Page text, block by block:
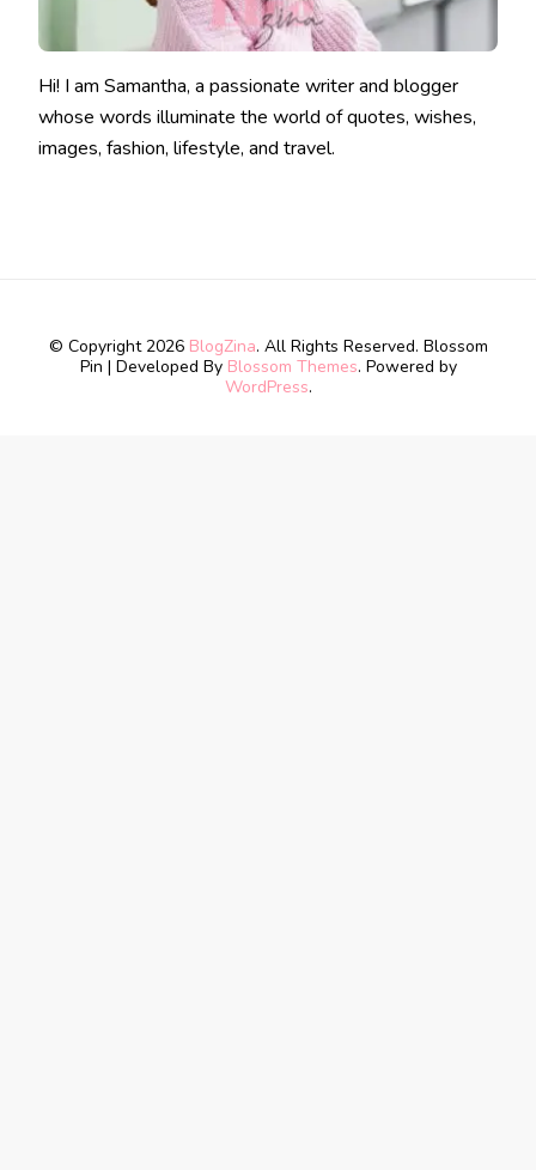
Hi! I am Samantha, a passionate writer and blogger
whose words illuminate the world of quotes, wishes,
images, fashion, lifestyle, and travel.
© Copyright 2026 BlogZina. All Rights Reserved. Blossom
Pin | Developed By Blossom Themes. Powered by
WordPress.